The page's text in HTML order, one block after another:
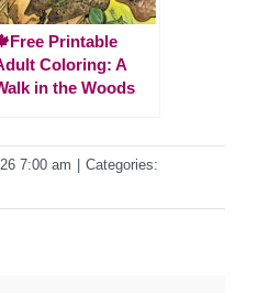
Printable
Coloring: A
in the Woods
7:00 am
Categories: